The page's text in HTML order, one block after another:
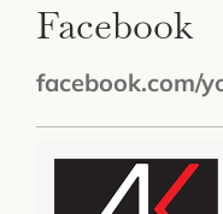
Facebook
facebook.com/